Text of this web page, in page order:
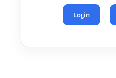
Login